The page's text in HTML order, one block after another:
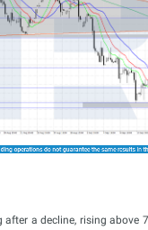
a decline, rising above